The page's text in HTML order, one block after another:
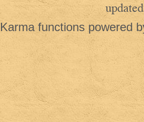
updated
Karma functions powered